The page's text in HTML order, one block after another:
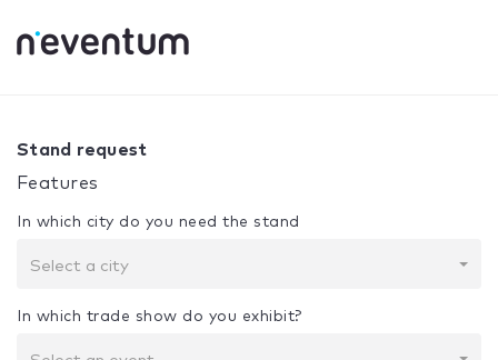
Your selection:
Stand request
Features
In which city do you need the stand
Select a city
In which trade show do you exhibit?